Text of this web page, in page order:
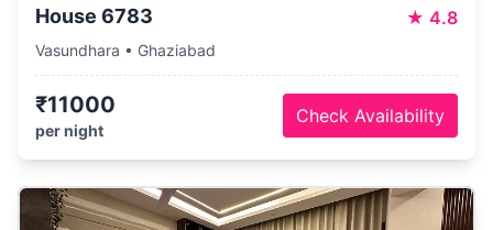
House 6783 ★ 4.8
Vasundhara • Ghaziabad
₹11000
per night
Check Availability